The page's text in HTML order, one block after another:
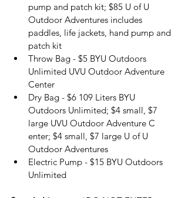
pump and patch kit; $85 U of U
Outdoor Adventures includes
paddles, life jackets, hand pump and
patch kit
Throw Bag - $5 BYU Outdoors
Unlimited UVU Outdoor Adventure
Center
Dry Bag - $6 109 Liters BYU
Outdoors Unlimited; $4 small, $7
large UVU Outdoor Adventure C
enter; $4 small, $7 large U of U
Outdoor Adventures
Electric Pump - $15 BYU Outdoors
Unlimited